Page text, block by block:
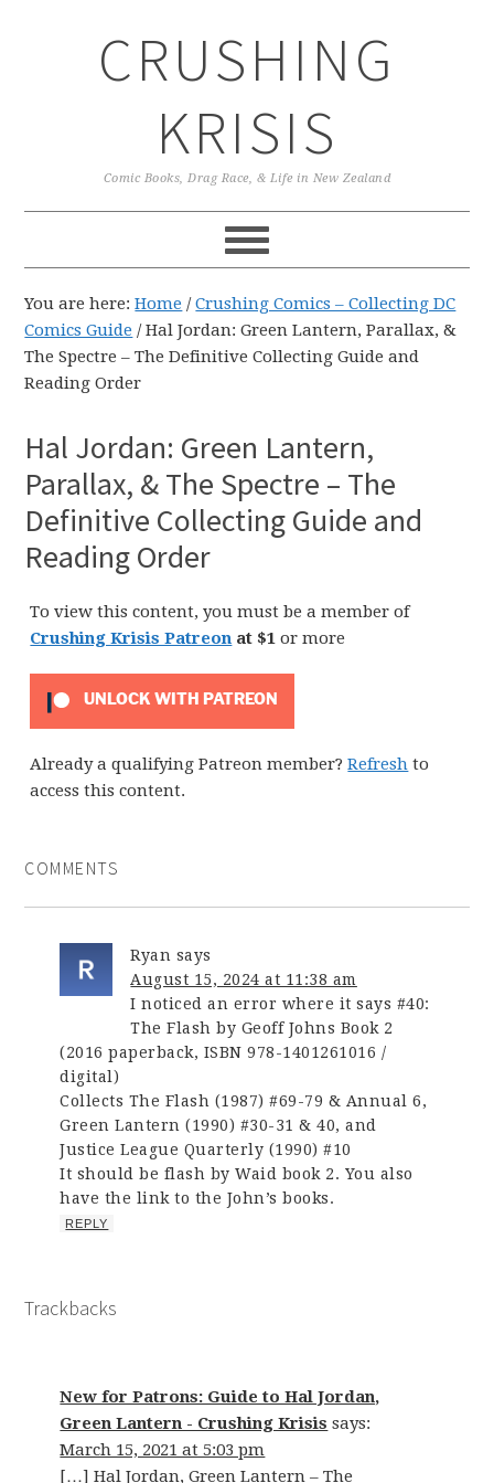
CRUSHING
KRISIS
Comic Books, Drag Race, & Life in New Zealand
You are here:Home / Crushing Comics – Collecting DC
Comics Guide /Hal Jordan: Green Lantern, Parallax, &
The Spectre – The Definitive Collecting Guide and
Reading Order
Hal Jordan: Green Lantern,
Parallax, & The Spectre – The
Definitive Collecting Guide and
Reading Order
To view this content, you must be a member of
Crushing Krisis Patreon at $1or more
UNLOCK WITH PATREON
Already a qualifying Patreon member?Refresh to
access this content.
COMMENTS
Ryan says
August 15, 2024 at 11:38 am
I noticed an error where it says #40:
The Flash by Geoff Johns Book 2
(2016 paperback, ISBN 978-1401261016 /
digital)
Collects The Flash (1987) #69-79 & Annual 6,
Green Lantern (1990) #30-31 & 40, and
Justice League Quarterly (1990) #10
It should be flash by Waid book 2. You also
have the link to the John’s books.
REPLY
Trackbacks
New for Patrons: Guide to Hal Jordan,
Green Lantern - Crushing Krisis says:
March 15, 2021 at 5:03 pm
[…] Hal Jordan, Green Lantern – The